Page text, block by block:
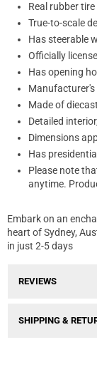
Real rubber tire
True-to-scale
Has steerable
Officially
Has opening
Made of
Detailed
Dimensions
Has
Please note
anytime.
Embark on an
heart of Sydney,
in just 2-5 days
REVIEWS
SHIPPING &